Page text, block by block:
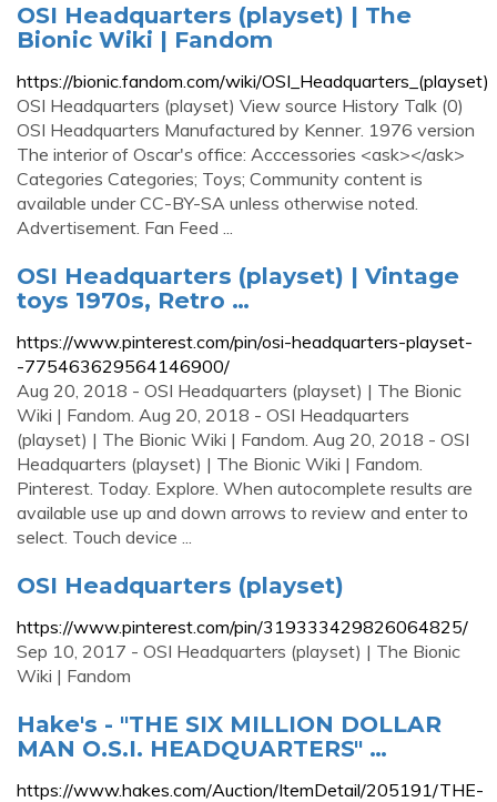
OSI Headquarters (playset) | The
Bionic Wiki | Fandom
https://bionic.fandom.com/wiki/OSI_Headquarters_(playset)
OSI Headquarters (playset) View source History Talk (0)
OSI Headquarters Manufactured by Kenner. 1976 version
The interior of Oscar's office: Acccessories <ask></ask>
Categories Categories; Toys; Community content is
available under CC-BY-SA unless otherwise noted.
Advertisement. Fan Feed ...
OSI Headquarters (playset) | Vintage
toys 1970s, Retro …
https://www.pinterest.com/pin/osi-headquarters-playset-
-775463629564146900/
Aug 20, 2018 - OSI Headquarters (playset) | The Bionic
Wiki | Fandom. Aug 20, 2018 - OSI Headquarters
(playset) | The Bionic Wiki | Fandom. Aug 20, 2018 - OSI
Headquarters (playset) | The Bionic Wiki | Fandom.
Pinterest. Today. Explore. When autocomplete results are
available use up and down arrows to review and enter to
select. Touch device ...
OSI Headquarters (playset)
https://www.pinterest.com/pin/319333429826064825/
Sep 10, 2017 - OSI Headquarters (playset) | The Bionic
Wiki | Fandom
Hake's - "THE SIX MILLION DOLLAR
MAN O.S.I. HEADQUARTERS" …
https://www.hakes.com/Auction/ItemDetail/205191/THE-